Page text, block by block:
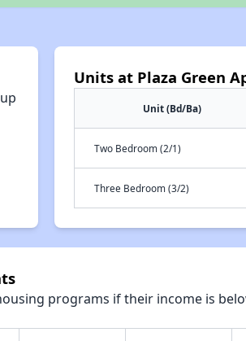
Units at Plaza Green
Unit (Bd/Ba)
Two Bedroom (2/1)
Three Bedroom (3/2)
programs if their income is